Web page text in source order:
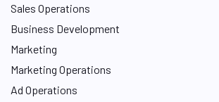
Sales Operations
Business Development
Marketing
Marketing Operations
Ad Operations